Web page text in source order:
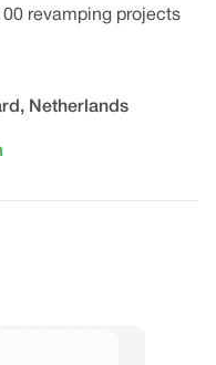
revamping projects
Netherlands